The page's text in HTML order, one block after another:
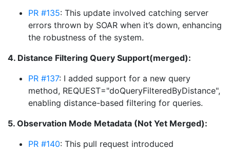
PR #135: This update involved catching server
errors thrown by SOAR when it’s down, enhancing
the robustness of the system.
4. Distance Filtering Query Support(merged):
PR #137: I added support for a new query
method, REQUEST="doQueryFilteredByDistance",
enabling distance-based filtering for queries.
5. Observation Mode Metadata (Not Yet Merged):
PR #140: This pull request introduced